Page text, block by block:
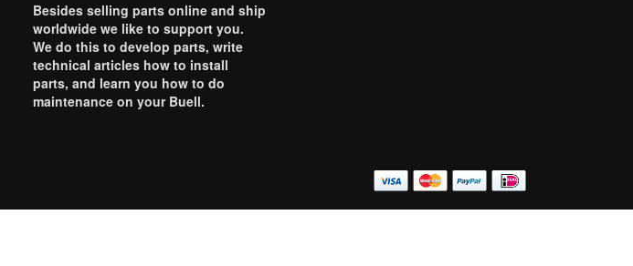
Besides selling parts online and ship
worldwide we like to support you.
We do this to develop parts, write
technical articles how to install
parts, and learn you how to do
maintenance on your Buell.